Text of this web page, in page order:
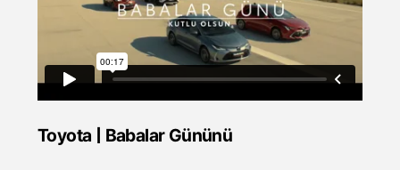
Toyota | Babalar Gününü